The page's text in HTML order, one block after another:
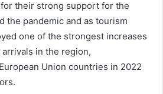
their strong support for the
the pandemic and as tourism
one of the strongest increases
in the region,
Union countries in 2022